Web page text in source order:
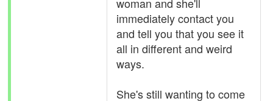
immediately contact you
and tell you that you see it
all in different and weird
ways.
She's still wanting to come